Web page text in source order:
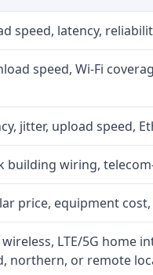
speed, latency,
speed, Wi-Fi
jitter, upload speed,
building wiring,
price, equipment
wireless, LTE/5G home
northern, or remote